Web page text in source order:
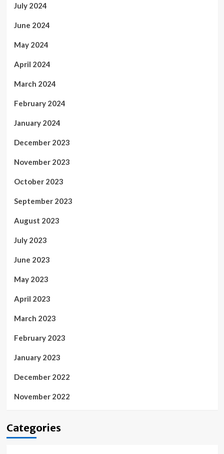
July 2024
June 2024
May 2024
April 2024
March 2024
February 2024
January 2024
December 2023
November 2023
October 2023
September 2023
August 2023
July 2023
June 2023
May 2023
April 2023
March 2023
February 2023
January 2023
December 2022
November 2022
Categories